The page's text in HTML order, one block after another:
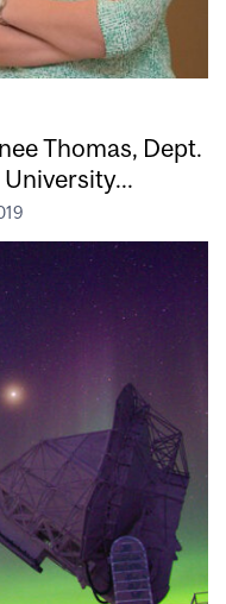
Thomas, Dept.